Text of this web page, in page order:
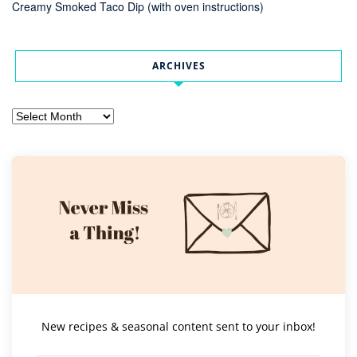
Creamy Smoked Taco Dip (with oven instructions)
ARCHIVES
Archives
New recipes & seasonal content sent to your inbox!